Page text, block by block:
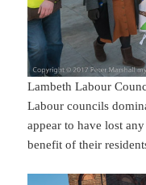
Lambeth Labour
Labour councils
appear to have lost
benefit of their